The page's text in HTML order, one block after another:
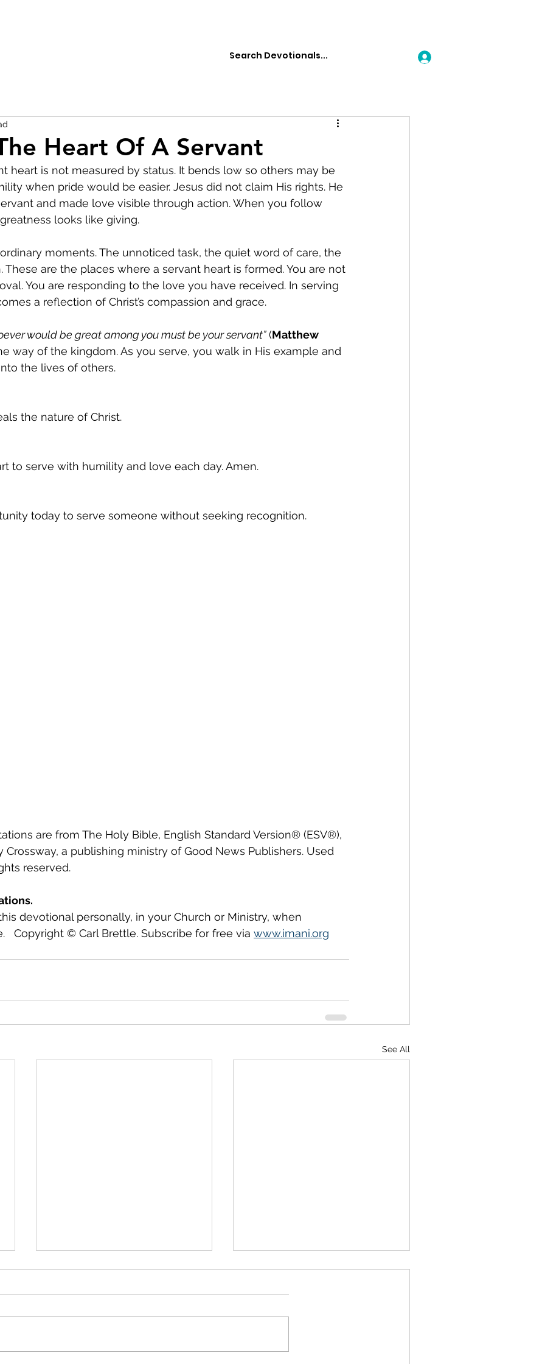
Heart Of A Servant
heart is not measured by status. It bends low so others may be
when pride would be easier. Jesus did not claim His rights. He
and made love visible through action. When you follow
looks like giving.
moments. The unnoticed task, the quiet word of care, the
These are the places where a servant heart is formed. You are not
You are responding to the love you have received. In serving
a reflection of Christ’s compassion and grace.
would be great among you must be your servant” (Matthew
way of the kingdom. As you serve, you walk in His example and
the lives of others.
the nature of Christ.
to serve with humility and love each day. Amen.
today to serve someone without seeking recognition.
are from The Holy Bible, English Standard Version® (ESV®),
Crossway, a publishing ministry of Good News Publishers. Used
reserved.
devotional personally, in your Church or Ministry, when
Copyright © Carl Brettle. Subscribe for free via www.imani.org
See All